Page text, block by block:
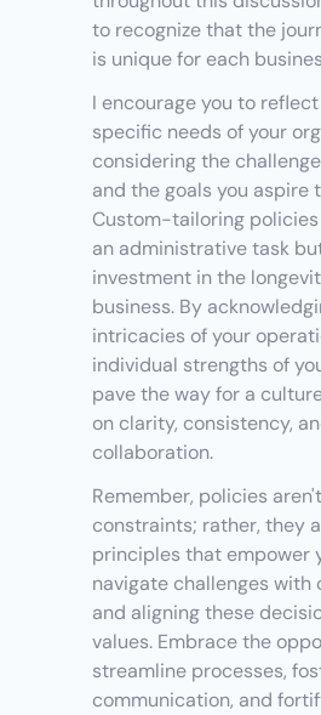
to recognize that the
is unique for each
I encourage you to
specific needs of your
considering the
and the goals you aspire
Custom-tailoring
an administrative task
investment in the
business. By
intricacies of your
individual strengths of
pave the way for a
on clarity, consistency,
collaboration.
Remember, policies
constraints; rather, they
principles that empower
navigate challenges with
and aligning these
values. Embrace the
streamline processes,
communication, and